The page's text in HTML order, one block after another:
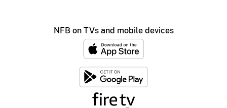
NFB on TVs and mobile devices